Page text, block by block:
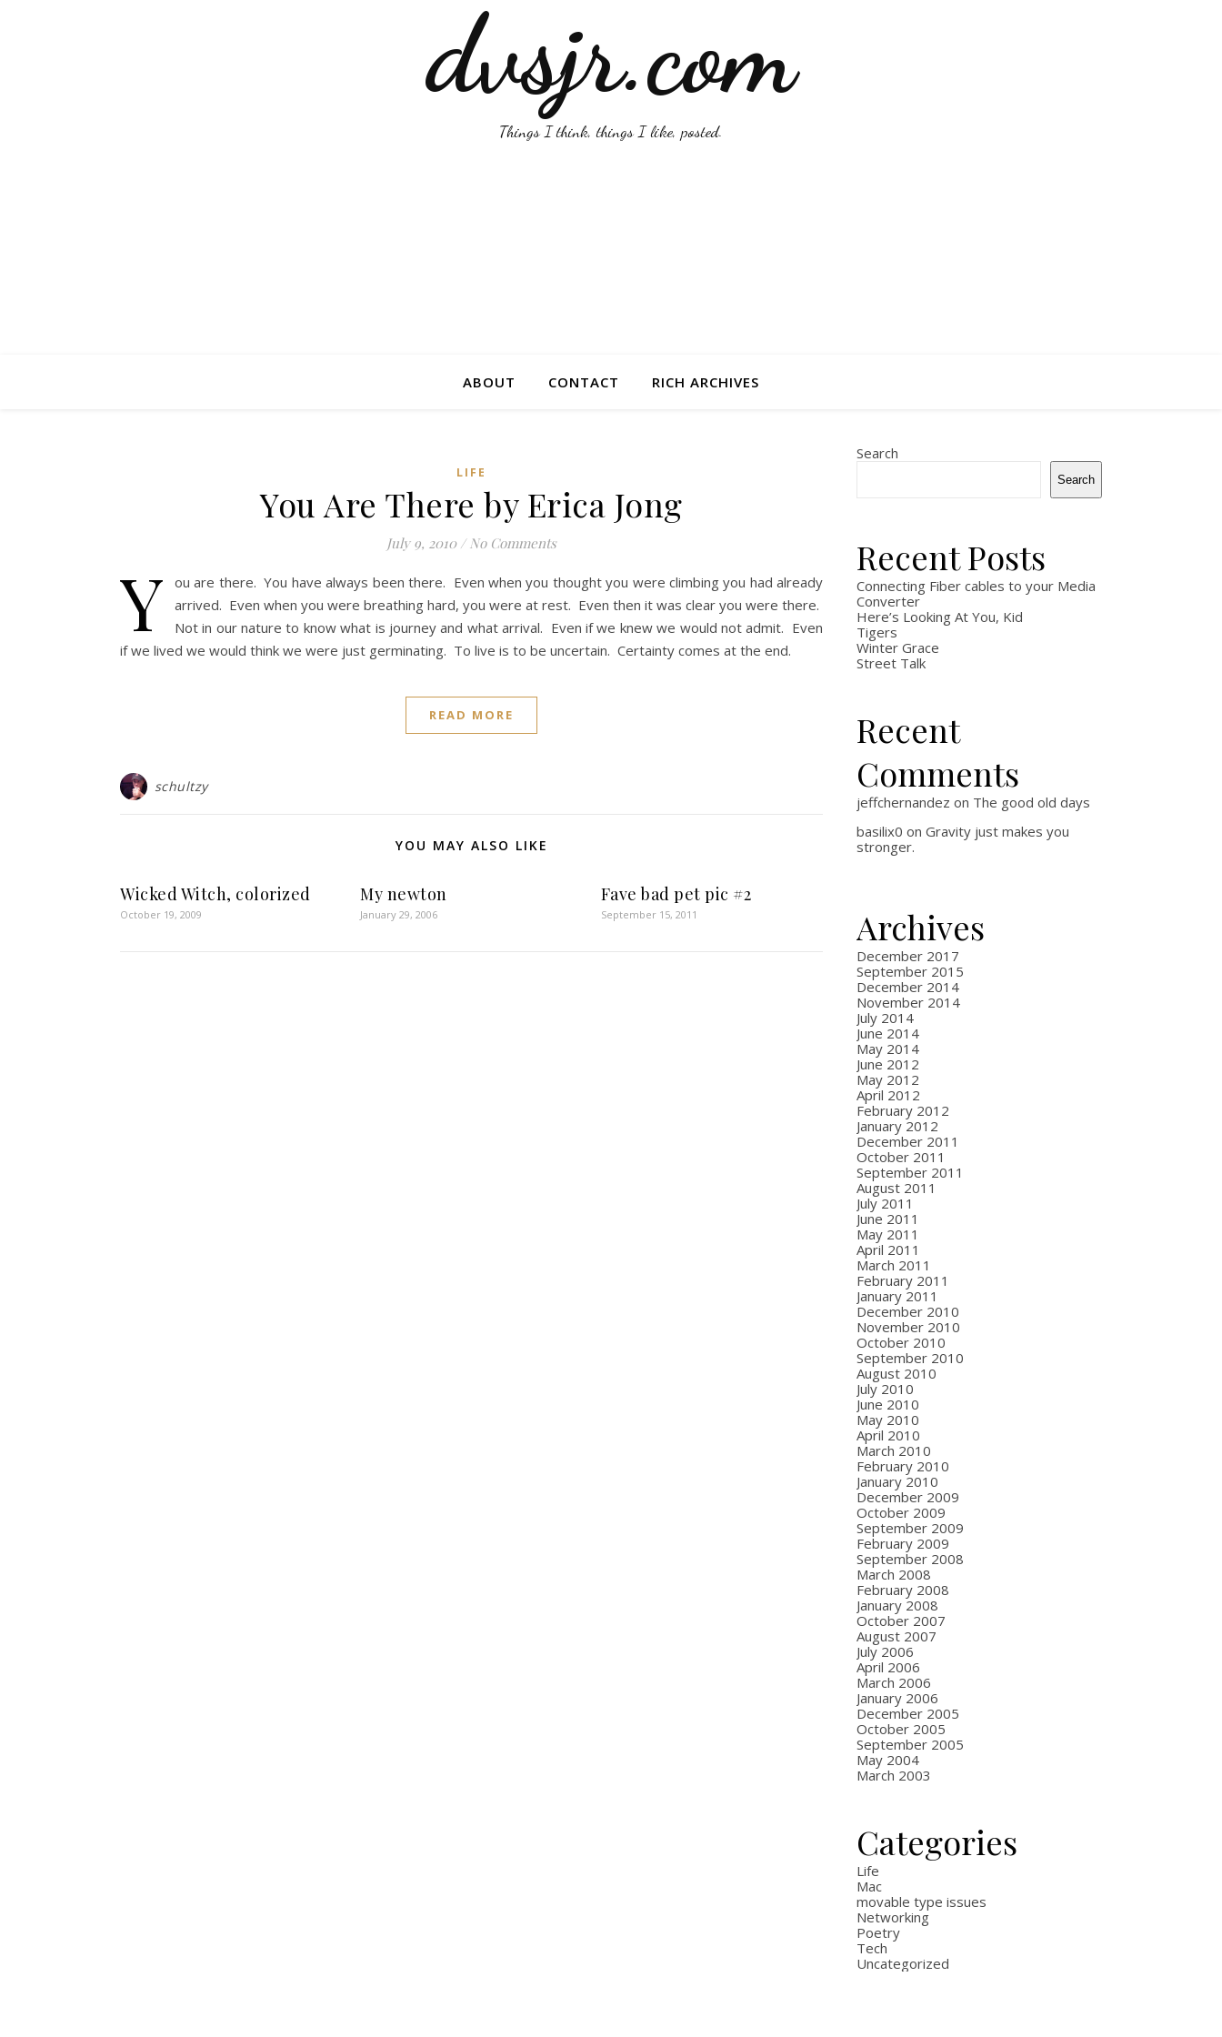
dvsjr.com
Things I think, things I like, posted.
ABOUT CONTACT RICH ARCHIVES
LIFE
You Are There by Erica Jong
July 9, 2010 / No Comments
Y
ou are there. You have always been there. Even when you thought you were climbing you had already
arrived. Even when you were breathing hard, you were at rest. Even then it was clear you were there.
Not in our nature to know what is journey and what arrival. Even if we knew we would not admit. Even
if we lived we would think we were just germinating. To live is to be uncertain. Certainty comes at the end.
READ MORE
schultzy
YOU MAY ALSO LIKE
Wicked Witch, colorized
October 19, 2009
My newton
January 29, 2006
Fave bad pet pic #2
September 15, 2011
Search
Search
Recent Posts
Connecting Fiber cables to your Media
Converter
Here’s Looking At You, Kid
Tigers
Winter Grace
Street Talk
Recent
Comments
jeffchernandez on The good old days
basilix0 on Gravity just makes you
stronger.
Archives
December 2017
September 2015
December 2014
November 2014
July 2014
June 2014
May 2014
June 2012
May 2012
April 2012
February 2012
January 2012
December 2011
October 2011
September 2011
August 2011
July 2011
June 2011
May 2011
April 2011
March 2011
February 2011
January 2011
December 2010
November 2010
October 2010
September 2010
August 2010
July 2010
June 2010
May 2010
April 2010
March 2010
February 2010
January 2010
December 2009
October 2009
September 2009
February 2009
September 2008
March 2008
February 2008
January 2008
October 2007
August 2007
July 2006
April 2006
March 2006
January 2006
December 2005
October 2005
September 2005
May 2004
March 2003
Categories
Life
Mac
movable type issues
Networking
Poetry
Tech
Uncategorized